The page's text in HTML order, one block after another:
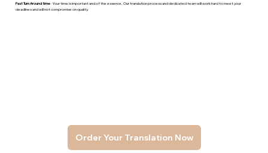
Order Your Translation Now
Fast Turn Around time- Your time is important and of the essence. Our translation process and dedicated team will work hard to meet your
deadlines and will not compromise on quality.